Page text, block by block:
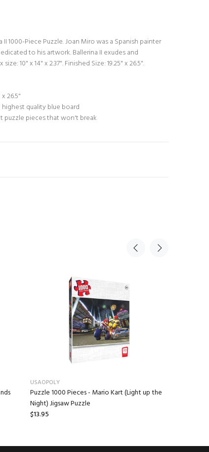
1000-Piece Puzzle. Joan Miro was a Spanish painter
to his artwork. Ballerina II exudes and
10" x 14" x 2.37". Finished Size: 19.25" x 26.5".
26.5"
quality blue board
puzzle pieces that won't break
USAOPOLY
Puzzle 1000 Pieces - Mario Kart (Light up the
Night) Jigsaw Puzzle
$13.95